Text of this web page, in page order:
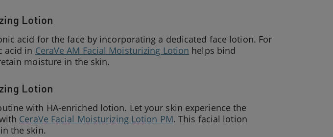
Lotion
acid for the face by incorporating a dedicated face lotion. For
acid in CeraVe AM Facial Moisturizing Lotion helps bind
moisture in the skin.
Lotion
with HA-enriched lotion. Let your skin experience the
CeraVe Facial Moisturizing Lotion PM. This facial lotion
the skin.